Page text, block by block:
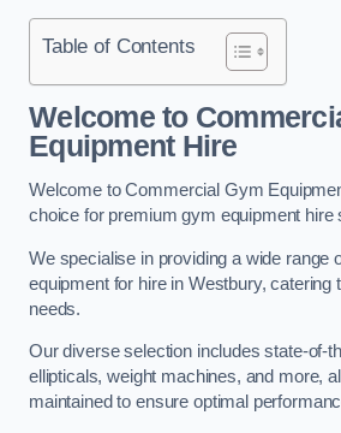
Table of Contents
Welcome to
Equipment Hire
Welcome to Commercial Gym
choice for premium gym equipment hire
We specialise in providing a wide range
equipment for hire in Westbury, catering
needs.
Our diverse selection includes state-of-
ellipticals, weight machines, and more,
maintained to ensure optimal